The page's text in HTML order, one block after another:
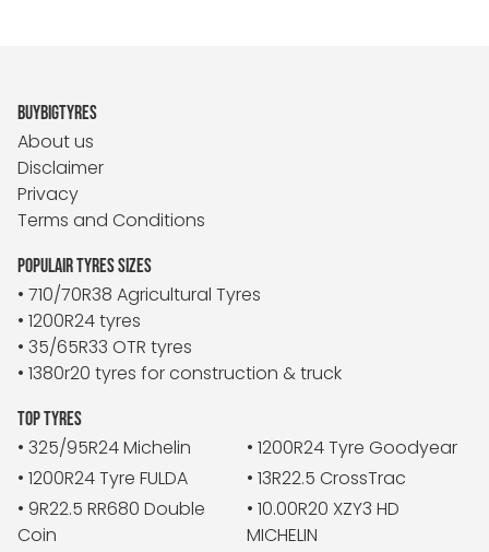
BUYBIGTYRES
About us
Disclaimer
Privacy
Terms and Conditions
POPULAIR TYRES SIZES
• 710/70R38 Agricultural Tyres
• 1200R24 tyres
• 35/65R33 OTR tyres
• 1380r20 tyres for construction & truck
TOP TYRES
• 325/95R24 Michelin
• 1200R24 Tyre Goodyear
• 1200R24 Tyre FULDA
• 13R22.5 CrossTrac
• 9R22.5 RR680 Double
Coin
• 10.00R20 XZY3 HD
MICHELIN